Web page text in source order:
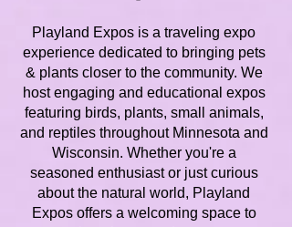
Playland Expos is a traveling expo
experience dedicated to bringing pets
& plants closer to the community. We
host engaging and educational expos
featuring birds, plants, small animals,
and reptiles throughout Minnesota and
Wisconsin. Whether you're a
seasoned enthusiast or just curious
about the natural world, Playland
Expos offers a welcoming space to